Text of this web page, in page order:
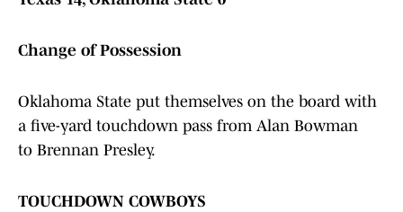
Change of Possession
Oklahoma State put themselves on the board with
a five-yard touchdown pass from Alan Bowman
to Brennan Presley.
TOUCHDOWN COWBOYS